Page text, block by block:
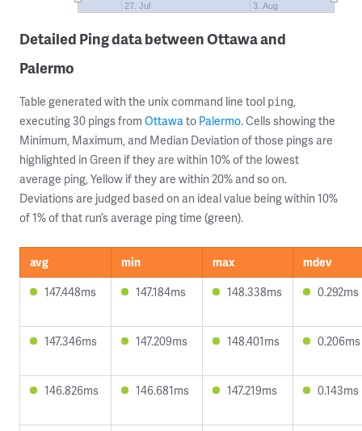
27. Jul 3. Aug
Detailed Ping data between Ottawa and
Palermo
Table generated with the unix command line tool ping,
executing 30 pings from Ottawato Palermo. Cells showing the
Minimum, Maximum, and Median Deviation of those pings are
highlighted in Green if they are within 10% of the lowest
average ping, Yellow if they are within 20% and so on.
Deviations are judged based on an ideal value being within 10%
of 1% of that run’s average ping time (green).
avg min max
mdev
147.448ms
147.184ms 148.338ms 0.292ms
147.346ms 147.209ms 148.401ms 0.206ms
146.826ms 146.681ms 147.219ms 0.143ms